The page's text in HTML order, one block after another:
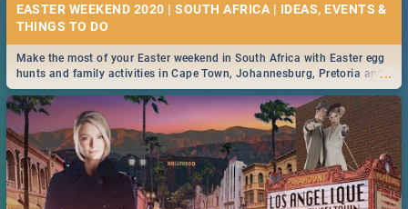
EASTER WEEKEND 2020 | SOUTH AFRICA | IDEAS, EVENTS &
...
Make the most of your Easter weekend in South Africa with Easter egg
hunts and family activities in Cape Town, Johannesburg, Pretoria and
Durban... Find things to do this Easter by looking at some ideas below.